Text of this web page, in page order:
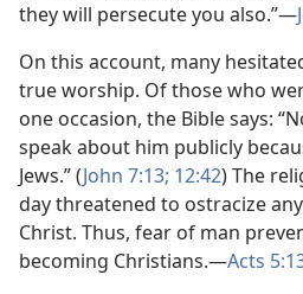
they will persecute you also.”​—
On this account, many
true worship. Of those who
one occasion, the Bible says:
speak about him publicly
Jews.” (John 7:13; 12:42) The
day threatened to ostracize
Christ. Thus, fear of man
becoming Christians.​—Acts